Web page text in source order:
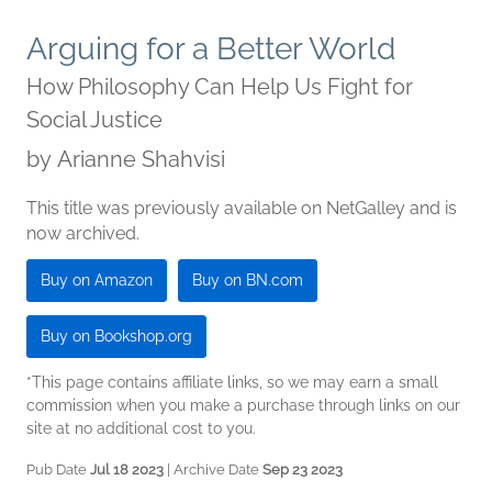
Arguing for a Better World
How Philosophy Can Help Us Fight for
Social Justice
by Arianne Shahvisi
This title was previously available on NetGalley and is
now archived.
Buy on Amazon Buy on BN.com
Buy on Bookshop.org
*This page contains affiliate links, so we may earn a small
commission when you make a purchase through links on our
site at no additional cost to you.
Pub Date Jul 18 2023 | Archive Date Sep 23 2023